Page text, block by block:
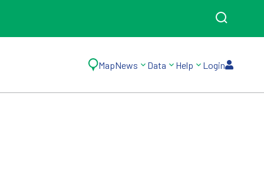
MapNews Data Help Login